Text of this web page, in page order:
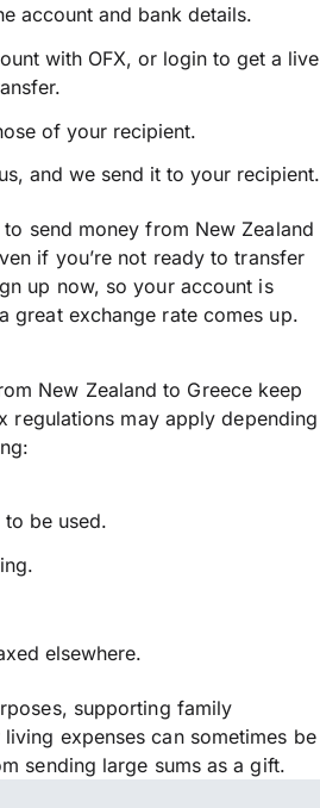
account and bank details.
with OFX, or login to get a live
of your recipient.
and we send it to your recipient.
to send money from New Zealand
if you’re not ready to transfer
up now, so your account is
great exchange rate comes up.
New Zealand to Greece keep
regulations may apply depending
be used.
elsewhere.
supporting family
expenses can sometimes be
sending large sums as a gift.